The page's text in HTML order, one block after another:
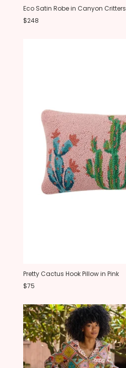
Eco Satin Robe in Canyon Critters
$248
Pretty Cactus Hook Pillow in Pink
$75